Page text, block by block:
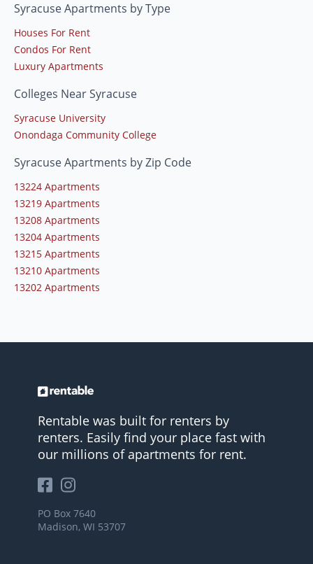
Syracuse Apartments by Type
Houses For Rent
Condos For Rent
Luxury Apartments
Colleges Near Syracuse
Syracuse University
Onondaga Community College
Syracuse Apartments by Zip Code
13224 Apartments
13219 Apartments
13208 Apartments
13204 Apartments
13215 Apartments
13210 Apartments
13202 Apartments
Rentable was built for renters by
renters. Easily find your place fast with
our millions of apartments for rent.
PO Box 7640
Madison, WI 53707